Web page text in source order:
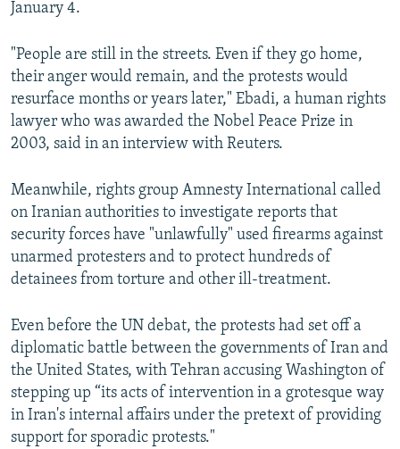
January 4.
"People are still in the streets. Even if they go home,
their anger would remain, and the protests would
resurface months or years later," Ebadi, a human rights
lawyer who was awarded the Nobel Peace Prize in
2003, said in an interview with Reuters.
Meanwhile, rights group Amnesty International called
on Iranian authorities to investigate reports that
security forces have "unlawfully" used firearms against
unarmed protesters and to protect hundreds of
detainees from torture and other ill-treatment.
Even before the UN debat, the protests had set off a
diplomatic battle between the governments of Iran and
the United States, with Tehran accusing Washington of
stepping up “its acts of intervention in a grotesque way
in Iran's internal affairs under the pretext of providing
support for sporadic protests."